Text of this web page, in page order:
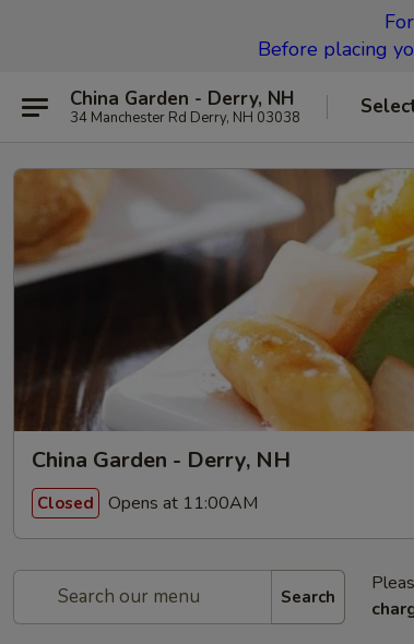
Before placing
China Garden - Derry, NH
34 Manchester Rd Derry, NH 03038
China Garden - Derry, NH
Closed Opens at 11:00AM
Search